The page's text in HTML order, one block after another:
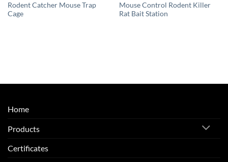
Rodent Catcher Mouse Trap
Cage
Mouse Control Rodent Killer
Rat Bait Station
Home
Products
Certificates